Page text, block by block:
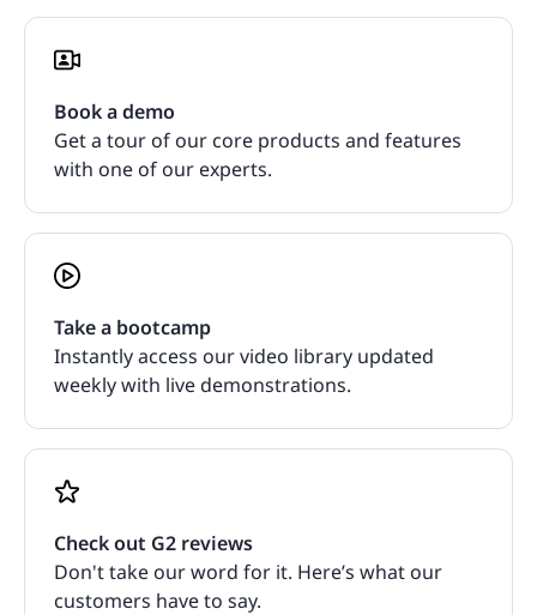
Book a demo
Get a tour of our core products and features
with one of our experts.
Take a bootcamp
Instantly access our video library updated
weekly with live demonstrations.
Check out G2 reviews
Don't take our word for it. Here’s what our
customers have to say.